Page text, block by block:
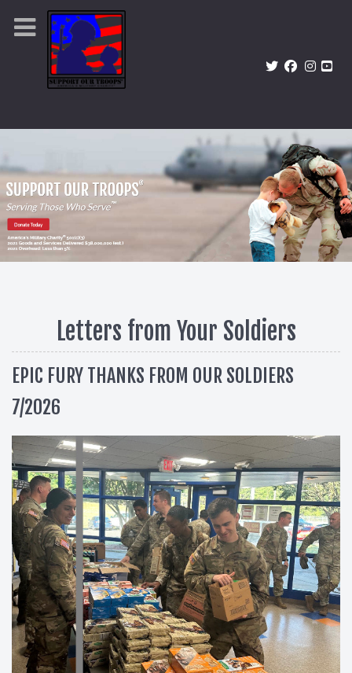
Letters from Your Soldiers
EPIC FURY THANKS FROM OUR SOLDIERS
7/2026